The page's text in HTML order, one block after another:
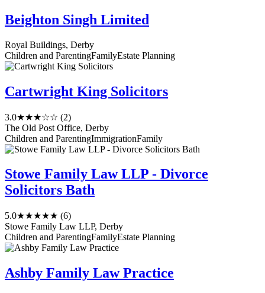
Beighton Singh Limited
Royal Buildings, Derby
Children and ParentingFamilyEstate Planning
Cartwright King Solicitors
3.0★★★☆☆ (2)
The Old Post Office, Derby
Children and ParentingImmigrationFamily
Stowe Family Law LLP - Divorce
Solicitors Bath
5.0★★★★★ (6)
Stowe Family Law LLP, Derby
Children and ParentingFamilyEstate Planning
Ashby Family Law Practice